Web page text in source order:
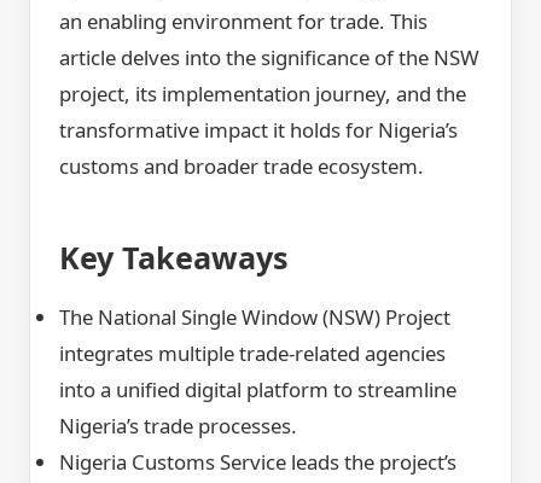
an enabling environment for trade. This
article delves into the significance of the NSW
project, its implementation journey, and the
transformative impact it holds for Nigeria’s
customs and broader trade ecosystem.
Key Takeaways
The National Single Window (NSW) Project
integrates multiple trade-related agencies
into a unified digital platform to streamline
Nigeria’s trade processes.
Nigeria Customs Service leads the project’s